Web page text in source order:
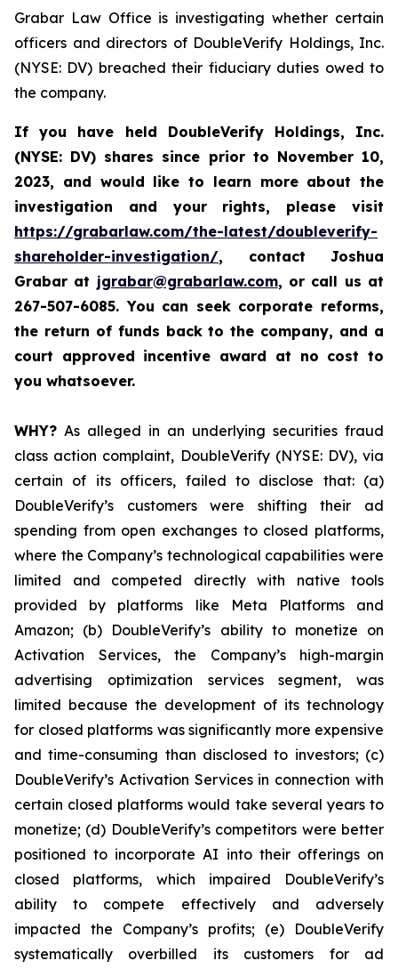
Grabar Law Office is investigating whether certain
officers and directors of DoubleVerify Holdings, Inc.
(NYSE: DV) breached their fiduciary duties owed to
the company.
If you have held DoubleVerify Holdings, Inc.
(NYSE: DV) shares since prior to November 10,
2023, and would like to learn more about the
investigation and your rights, please visit
https://grabarlaw.com/the-latest/doubleverify-
shareholder-investigation/, contact Joshua
Grabar at jgrabar@grabarlaw.com, or call us at
267-507-6085. You can seek corporate reforms,
the return of funds back to the company, and a
court approved incentive award at no cost to
you whatsoever.
WHY? As alleged in an underlying securities fraud
class action complaint, DoubleVerify (NYSE: DV), via
certain of its officers, failed to disclose that: (a)
DoubleVerify’s customers were shifting their ad
spending from open exchanges to closed platforms,
where the Company’s technological capabilities were
limited and competed directly with native tools
provided by platforms like Meta Platforms and
Amazon; (b) DoubleVerify’s ability to monetize on
Activation Services, the Company’s high-margin
advertising optimization services segment, was
limited because the development of its technology
for closed platforms was significantly more expensive
and time-consuming than disclosed to investors; (c)
DoubleVerify’s Activation Services in connection with
certain closed platforms would take several years to
monetize; (d) DoubleVerify’s competitors were better
positioned to incorporate AI into their offerings on
closed platforms, which impaired DoubleVerify’s
ability to compete effectively and adversely
impacted the Company’s profits; (e) DoubleVerify
systematically overbilled its customers for ad